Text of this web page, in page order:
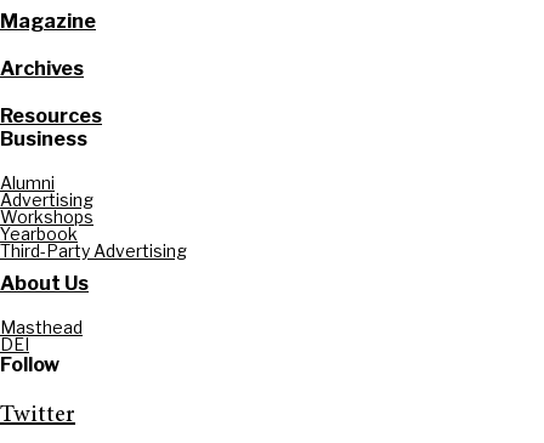
Magazine
Archives
Resources
Business
Alumni
Advertising
Workshops
Yearbook
Third-Party Advertising
About Us
Masthead
DEI
Follow
Twitter